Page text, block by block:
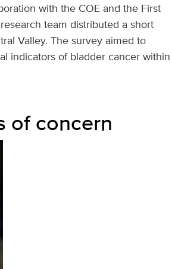
with the COE and the First
team distributed a short
Valley. The survey aimed to
indicators of bladder cancer within
of concern